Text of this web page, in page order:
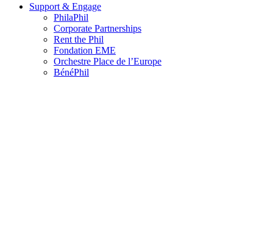
Support & Engage
PhilaPhil
Corporate Partnerships
Rent the Phil
Fondation EME
Orchestre Place de l’Europe
BénéPhil